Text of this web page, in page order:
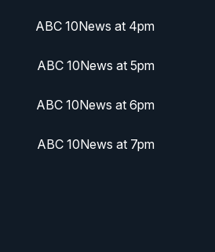
ABC 10News at 4pm
ABC 10News at 5pm
ABC 10News at 6pm
ABC 10News at 7pm